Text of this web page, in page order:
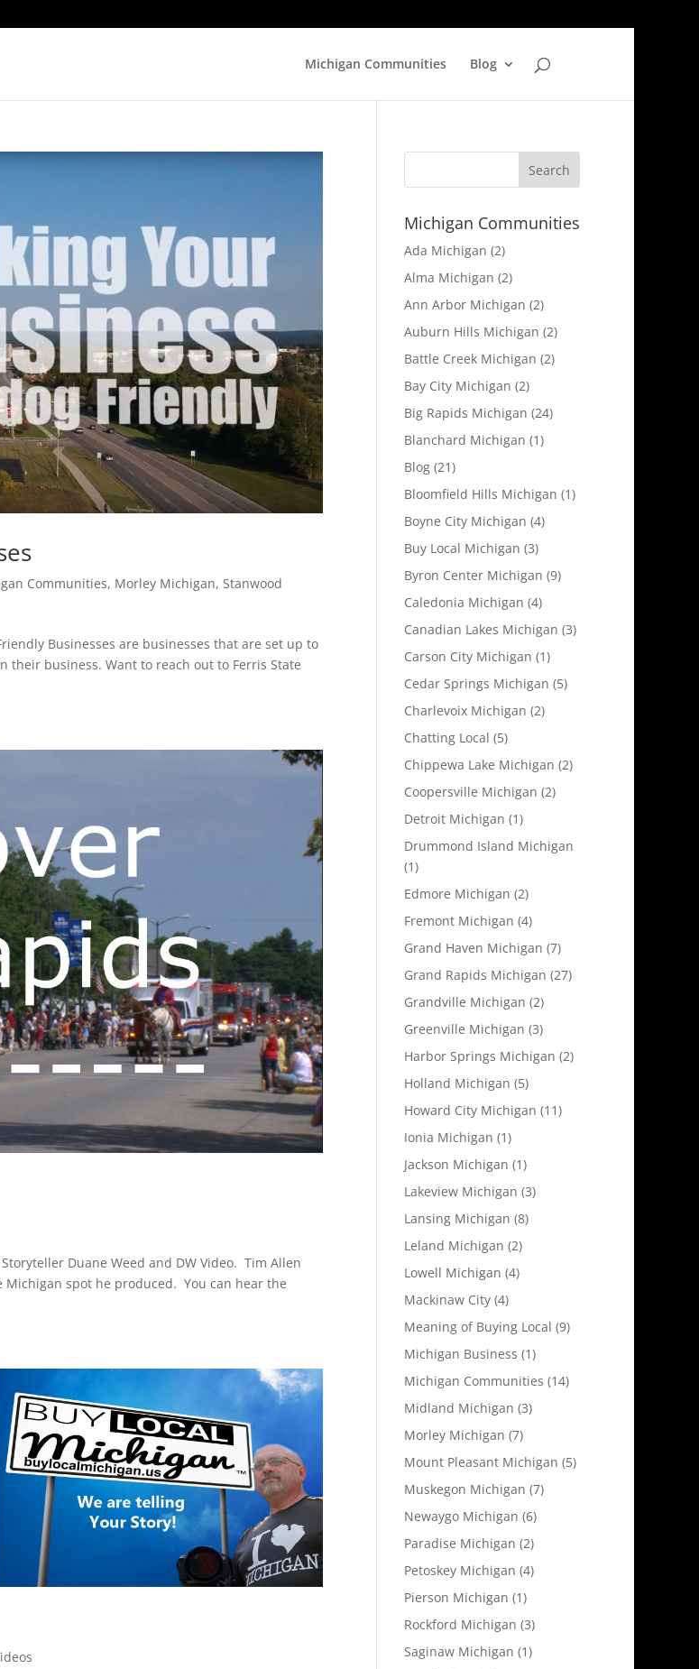
Michigan Communities Blog
Communities, Morley Michigan, Stanwood
Businesses are businesses that are set up to
business. Want to reach out to Ferris State
Duane Weed and DW Video. Tim Allen
Michigan spot he produced. You can hear the
Michigan Communities
Ada Michigan (2)
Alma Michigan (2)
Ann Arbor Michigan (2)
Auburn Hills Michigan (2)
Battle Creek Michigan (2)
Bay City Michigan (2)
Big Rapids Michigan (24)
Blanchard Michigan (1)
Blog(21)
Bloomfield Hills Michigan (1)
Boyne City Michigan (4)
Buy Local Michigan (3)
Byron Center Michigan (9)
Caledonia Michigan (4)
Canadian Lakes Michigan (3)
Carson City Michigan (1)
Cedar Springs Michigan (5)
Charlevoix Michigan (2)
Chatting Local (5)
Chippewa Lake Michigan (2)
Coopersville Michigan (2)
Detroit Michigan (1)
Drummond Island Michigan
(1)
Edmore Michigan (2)
Fremont Michigan (4)
Grand Haven Michigan (7)
Grand Rapids Michigan (27)
Grandville Michigan (2)
Greenville Michigan (3)
Harbor Springs Michigan (2)
Holland Michigan (5)
Howard City Michigan (11)
Ionia Michigan (1)
Jackson Michigan (1)
Lakeview Michigan (3)
Lansing Michigan (8)
Leland Michigan (2)
Lowell Michigan (4)
Mackinaw City(4)
Meaning of Buying Local (9)
Michigan Business (1)
Michigan Communities (14)
Midland Michigan (3)
Morley Michigan (7)
Mount Pleasant Michigan (5)
Muskegon Michigan (7)
Newaygo Michigan (6)
Paradise Michigan (2)
Petoskey Michigan (4)
Pierson Michigan (1)
Rockford Michigan (3)
Saginaw Michigan (1)